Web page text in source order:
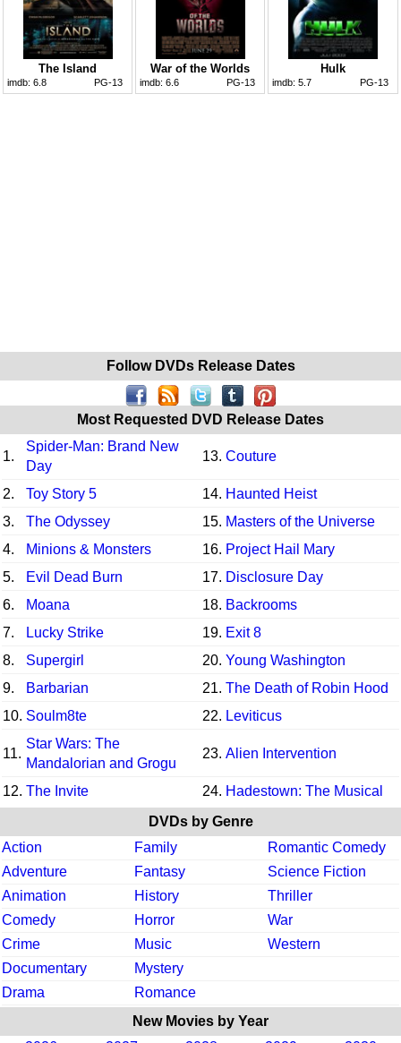
The Island
imdb: 6.8 PG-13
War of the Worlds
imdb: 6.6 PG-13
Hulk
imdb: 5.7 PG-13
Follow DVDs Release Dates
Most Requested DVD Release Dates
1.
Spider-Man: Brand New
Day
13. Couture
2. Toy Story 5 14. Haunted Heist
3.
The Odyssey 15. Masters of the Universe
4.
Minions & Monsters 16. Project Hail Mary
5.
Evil Dead Burn 17. Disclosure Day
6.
Moana 18. Backrooms
7.
Lucky Strike 19. Exit 8
8.
Supergirl 20. Young Washington
9.
Barbarian 21. The Death of Robin Hood
10. Soulm8te 22. Leviticus
11.
Star Wars: The
Mandalorian and Grogu
23. Alien Intervention
12. The Invite 24. Hadestown: The Musical
DVDs by Genre
Action
Family
Romantic Comedy
Adventure
Fantasy
Science Fiction
Animation
History
Thriller
Comedy
Horror
War
Crime
Music
Western
Documentary
Mystery
Drama
Romance
New Movies by Year